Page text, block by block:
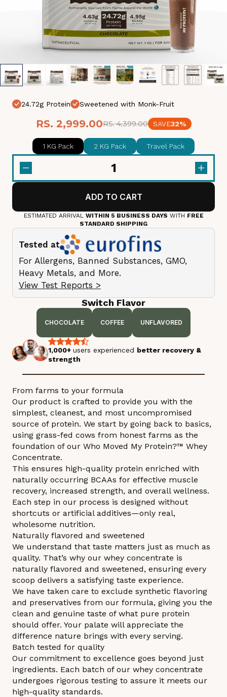
24.72g Protein Sweetened with Monk-Fruit
RS. 2,999.00RS. 4,399.00 SAVE32%
1 KG Pack 2 KG Pack Travel Pack
1
ADD TO CART
ESTIMATED ARRIVAL WITHIN 5 BUSINESS DAYS WITH FREE
STANDARD SHIPPING
Tested at
For Allergens, Banned Substances, GMO,
Heavy Metals, and More.
View Test Reports >
Switch Flavor
CHOCOLATE COFFEE UNFLAVORED
1,000+users experienced better recovery &
strength
From farms to your formula
Our product is crafted to provide you with the
simplest, cleanest, and most uncompromised
source of protein. We start by going back to basics,
using grass-fed cows from honest farms as the
foundation of our Who Moved My Protein?™ Whey
Concentrate.
This ensures high-quality protein enriched with
naturally occurring BCAAs for effective muscle
recovery, increased strength, and overall wellness.
Each step in our process is designed without
shortcuts or artificial additives—only real,
wholesome nutrition.
Naturally flavored and sweetened
We understand that taste matters just as much as
quality. That’s why our whey concentrate is
naturally flavored and sweetened, ensuring every
scoop delivers a satisfying taste experience.
We have taken care to exclude synthetic flavoring
and preservatives from our formula, giving you the
clean and genuine taste of what pure protein
should offer. Your palate will appreciate the
difference nature brings with every serving.
Batch tested for quality
Our commitment to excellence goes beyond just
ingredients. Each batch of our whey concentrate
undergoes rigorous testing to assure it meets our
high-quality standards.